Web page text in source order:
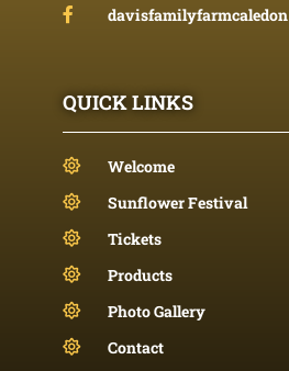
davisfamilyfarmcaledon
QUICK LINKS
Welcome
Sunflower Festival
Tickets
Products
Photo Gallery
Contact